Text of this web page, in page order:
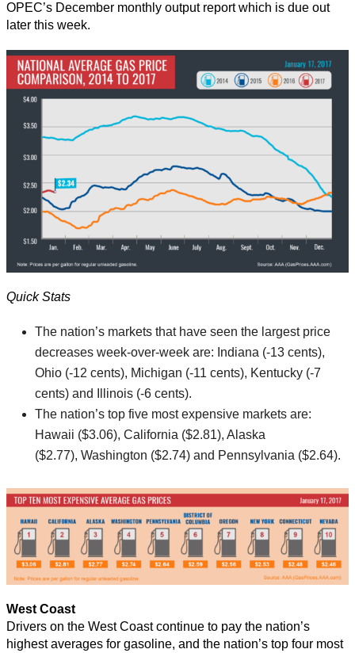
OPEC’s December monthly output report which is due out
later this week.
Quick Stats
The nation’s markets that have seen the largest price
decreases week-over-week are: Indiana (-13 cents),
Ohio (-12 cents), Michigan (-11 cents), Kentucky (-7
cents) and Illinois (-6 cents).
The nation’s top five most expensive markets are:
Hawaii ($3.06), California ($2.81), Alaska
($2.77), Washington ($2.74) and Pennsylvania ($2.64).
West Coast
Drivers on the West Coast continue to pay the nation’s
highest averages for gasoline, and the nation’s top four most